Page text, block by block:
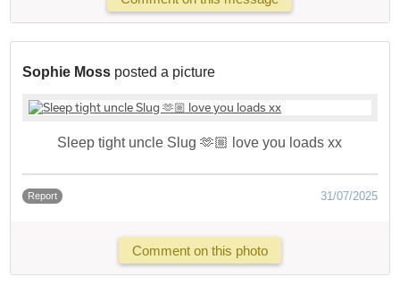
Sophie Moss posted a picture
Sleep tight uncle Slug 🫶🏼 love you loads xx
Report 31/07/2025
Comment on this photo